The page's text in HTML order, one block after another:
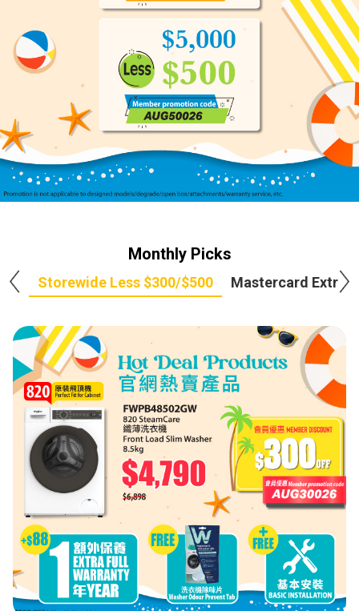
Monthly Picks
Storewide Less $300/$500 Mastercard Extra